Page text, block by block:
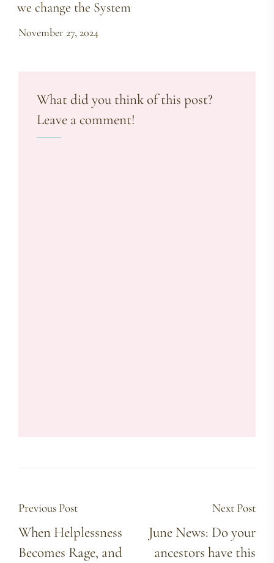
we change the System
November 27, 2024
What did you think of this post?
Leave a comment!
Previous Post
When Helplessness
Becomes Rage, and
Next Post
June News: Do your
ancestors have this